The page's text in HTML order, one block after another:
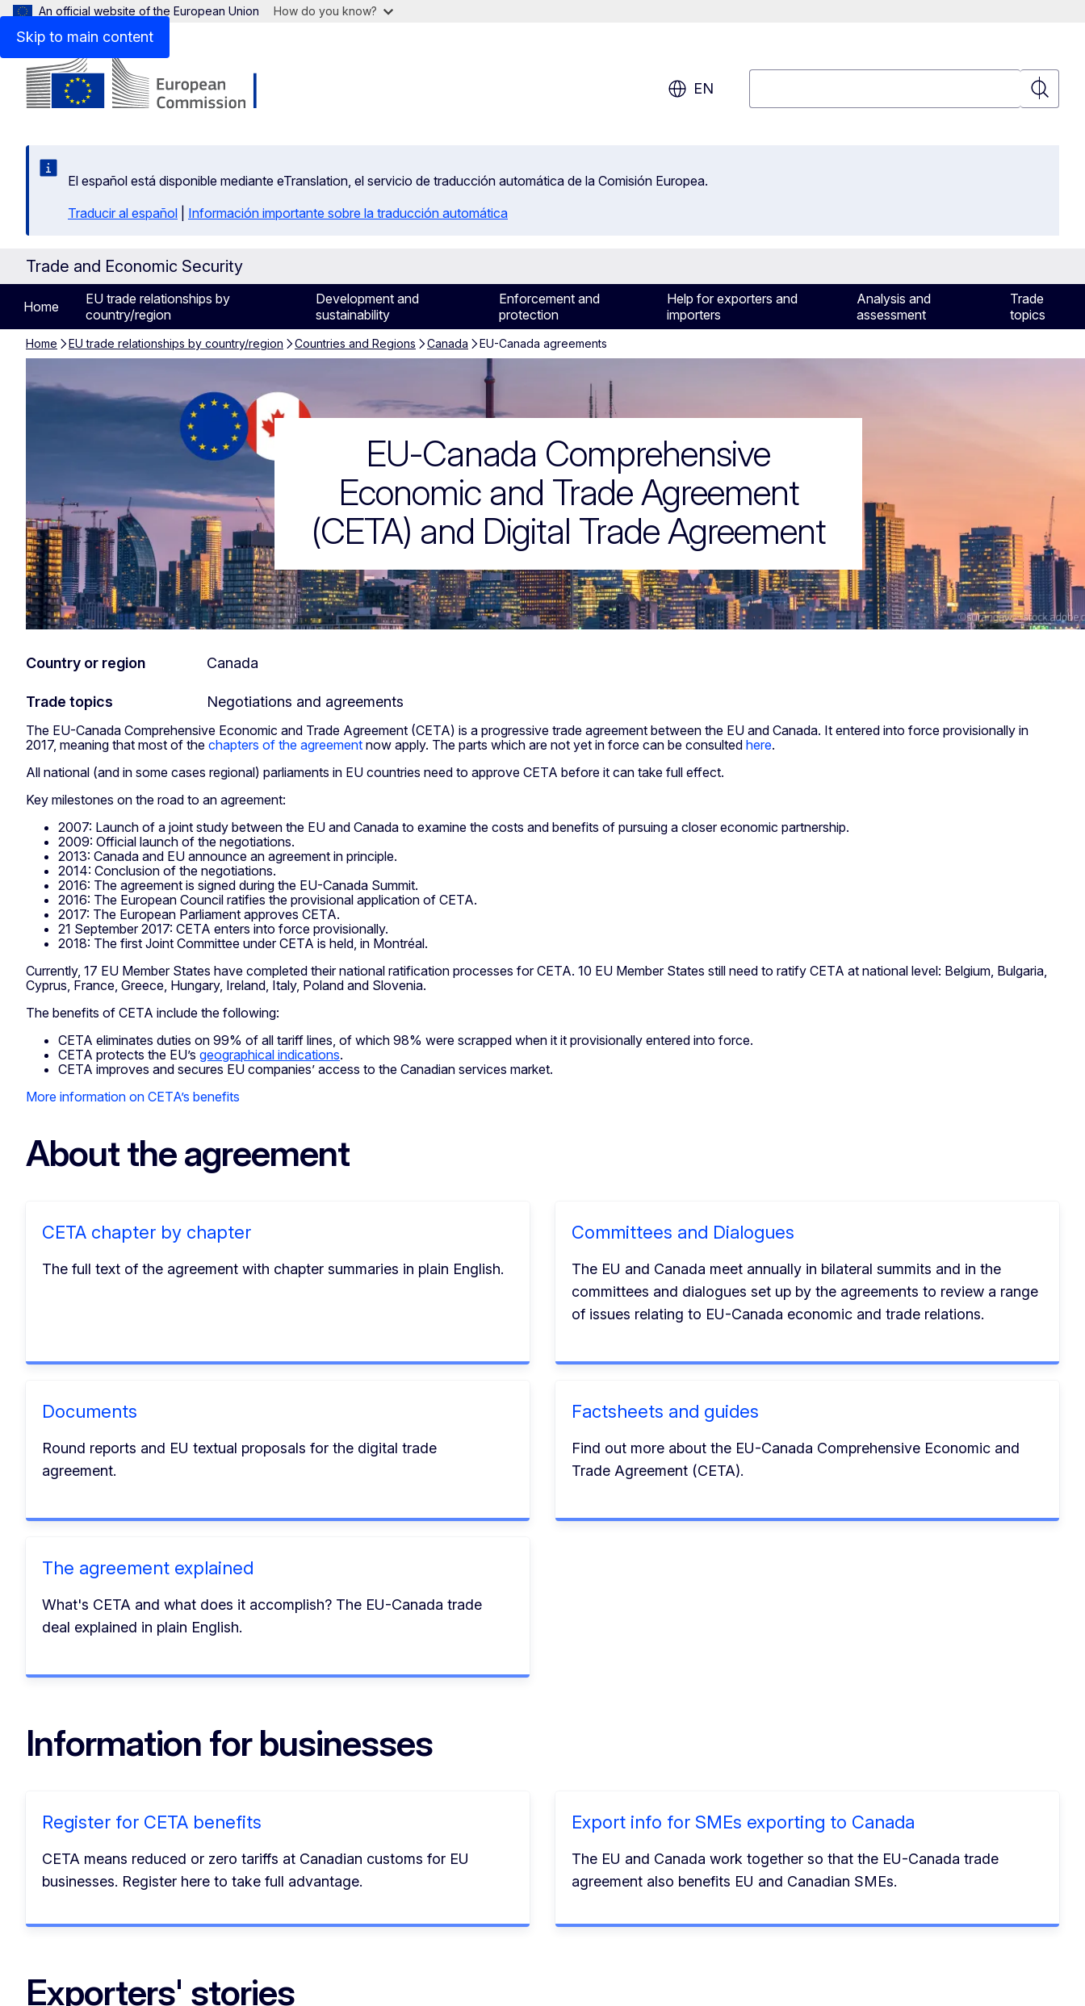
Skip to main content
An official website of the European Union How do you know?
EN
Search
El español está disponible mediante eTranslation, el servicio de traducción automática de la Comisión Europea.
Traducir al español
Información importante sobre la traducción automática
Trade and Economic Security
Home
EU trade relationships by
country/region
Development and
sustainability
Enforcement and
protection
Help for exporters and
importers
Analysis and
assessment
Trade
topics
Home EU trade relationships by country/region Countries and Regions Canada EU-Canada agreements
EU-Canada agreements
EU-Canada Comprehensive
Economic and Trade Agreement
(CETA) and Digital Trade Agreement
Country or region Canada
Trade topics Negotiations and agreements
The EU-Canada Comprehensive Economic and Trade Agreement (CETA) is a progressive trade agreement between the EU and Canada. It entered into force provisionally in
2017, meaning that most of the chapters of the agreement now apply. The parts which are not yet in force can be consulted here.
All national (and in some cases regional) parliaments in EU countries need to approve CETA before it can take full effect.
Key milestones on the road to an agreement:
2007: Launch of a joint study between the EU and Canada to examine the costs and benefits of pursuing a closer economic partnership.
2009: Official launch of the negotiations.
2013: Canada and EU announce an agreement in principle.
2014: Conclusion of the negotiations.
2016: The agreement is signed during the EU-Canada Summit.
2016: The European Council ratifies the provisional application of CETA.
2017: The European Parliament approves CETA.
21 September 2017: CETA enters into force provisionally.
2018: The first Joint Committee under CETA is held, in Montréal.
Currently, 17 EU Member States have completed their national ratification processes for CETA. 10 EU Member States still need to ratify CETA at national level: Belgium, Bulgaria,
Cyprus, France, Greece, Hungary, Ireland, Italy, Poland and Slovenia.
The benefits of CETA include the following:
CETA eliminates duties on 99% of all tariff lines, of which 98% were scrapped when it it provisionally entered into force.
CETA protects the EU’s geographical indications.
CETA improves and secures EU companies’ access to the Canadian services market.
More information on CETA’s benefits
About the agreement
CETA chapter by chapter
The full text of the agreement with chapter summaries in plain English.
Committees and Dialogues
The EU and Canada meet annually in bilateral summits and in the
committees and dialogues set up by the agreements to review a range
of issues relating to EU-Canada economic and trade relations.
Documents
Round reports and EU textual proposals for the digital trade
agreement.
Factsheets and guides
Find out more about the EU-Canada Comprehensive Economic and
Trade Agreement (CETA).
The agreement explained
What's CETA and what does it accomplish? The EU-Canada trade
deal explained in plain English.
Information for businesses
Register for CETA benefits
CETA means reduced or zero tariffs at Canadian customs for EU
businesses. Register here to take full advantage.
Export info for SMEs exporting to Canada
The EU and Canada work together so that the EU-Canada trade
agreement also benefits EU and Canadian SMEs.
Exporters' stories